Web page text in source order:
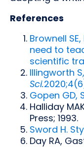
References
Brownell
need to
scientific
Illingworth
Sci.
Gopen GD,
Halliday
Press; 1993.
Sword H.
Day RA,